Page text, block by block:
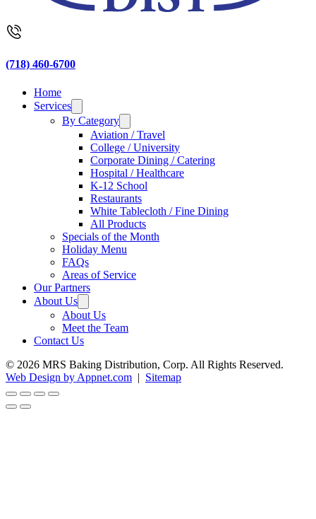
(718) 460-6700
Home
Services
By Category
Aviation / Travel
College / University
Corporate Dining / Catering
Hospital / Healthcare
K-12 School
Restaurants
White Tablecloth / Fine Dining
All Products
Specials of the Month
Holiday Menu
FAQs
Areas of Service
Our Partners
About Us
About Us
Meet the Team
Contact Us
© 2026 MRS Baking Distribution, Corp. All Rights Reserved.
Web Design by Appnet.com | Sitemap